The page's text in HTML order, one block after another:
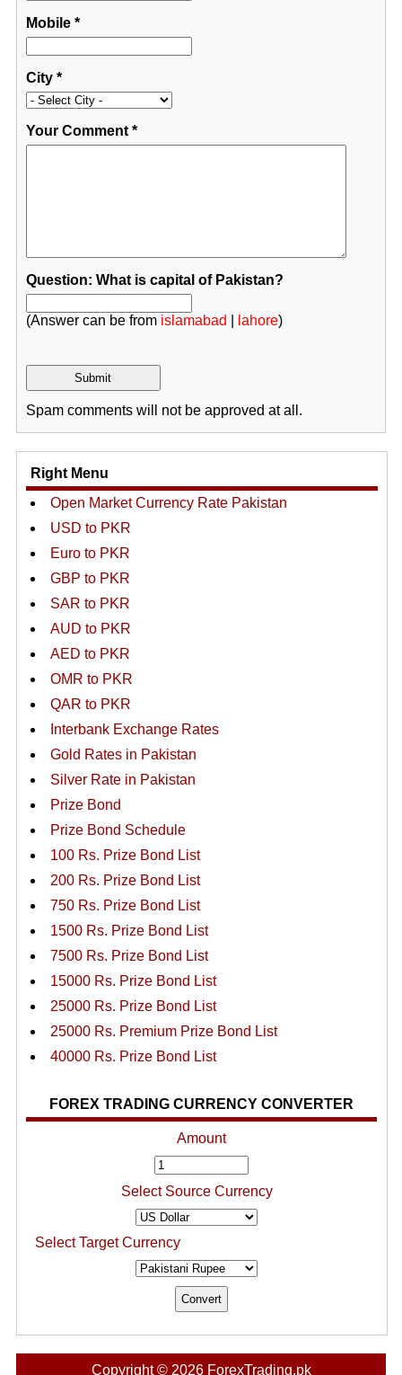
Mobile*
City*
Your Comment*
Question: What is capital of Pakistan?
(Answer can be from islamabad lahore)
Spam comments will not be approved at all.
Right Menu
Open Market Currency Rate Pakistan
USD to PKR
Euro to PKR
GBP to PKR
SAR to PKR
AUD to PKR
AED to PKR
OMR to PKR
QAR to PKR
Interbank Exchange Rates
Gold Rates in Pakistan
Silver Rate in Pakistan
Prize Bond
Prize Bond Schedule
100 Rs. Prize Bond List
200 Rs. Prize Bond List
750 Rs. Prize Bond List
1500 Rs. Prize Bond List
7500 Rs. Prize Bond List
15000 Rs. Prize Bond List
25000 Rs. Prize Bond List
25000 Rs. Premium Prize Bond List
40000 Rs. Prize Bond List
FOREX TRADING CURRENCY CONVERTER
Amount
Select Source Currency
Select Target Currency
Copyright © 2026 ForexTrading.pk